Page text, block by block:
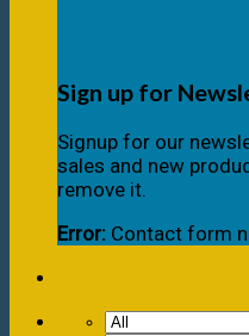
Sign up for
Signup for our
sales and new
remove it.
Error: Contact form